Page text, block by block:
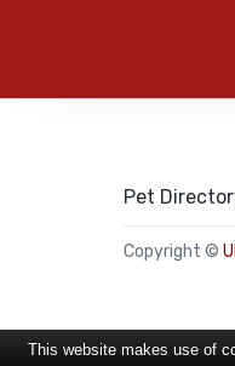
Pet
Copyright ©
This website makes use of